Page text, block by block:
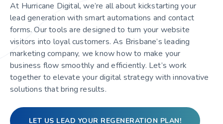
At Hurricane Digital, we’re all about kickstarting your
lead generation with smart automations and contact
forms. Our tools are designed to turn your website
visitors into loyal customers. As Brisbane’s leading
marketing company, we know how to make your
business flow smoothly and efficiently. Let’s work
together to elevate your digital strategy with innovative
solutions that bring results.
LET US LEAD YOUR REGENERATION PLAN!